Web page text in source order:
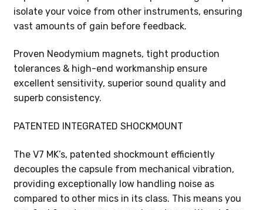
isolate your voice from other instruments, ensuring
vast amounts of gain before feedback.
Proven Neodymium magnets, tight production
tolerances & high-end workmanship ensure
excellent sensitivity, superior sound quality and
superb consistency.
PATENTED INTEGRATED SHOCKMOUNT
The V7 MK’s, patented shockmount efficiently
decouples the capsule from mechanical vibration,
providing exceptionally low handling noise as
compared to other mics in its class. This means you